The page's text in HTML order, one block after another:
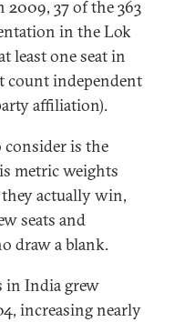
37 of the 363
in the Lok
least one seat in
count independent
affiliation).
is the
metric weights
actually win,
seats and
draw a blank.
in India grew
increasing nearly